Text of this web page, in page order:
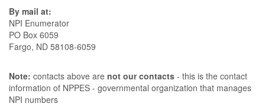
By mail at:
NPI Enumerator
PO Box 6059
Fargo, ND 58108-6059
Note: contacts above are not our contacts - this is the contact
information of NPPES - governmental organization that manages
NPI numbers